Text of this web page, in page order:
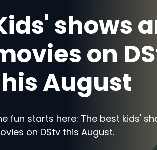
shows
on
August
fun starts here: The best kids'
on DStv this August.